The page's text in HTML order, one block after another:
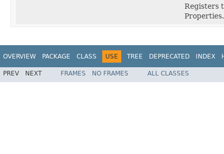
Registers
Properties.
OVERVIEW PACKAGE CLASS USE TREE DEPRECATED INDEX
PREV NEXT FRAMES NO FRAMES
ALL CLASSES